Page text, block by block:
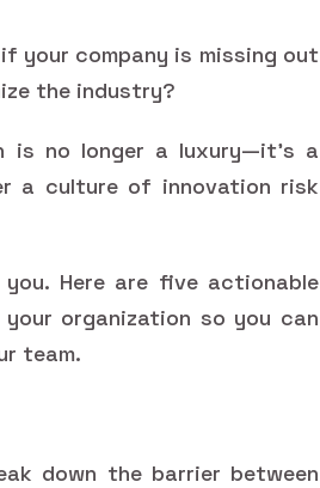
your company is missing out
the industry?
is no longer a luxury—it's a
a culture of innovation risk
Here are five actionable
organization so you can
team.
down the barrier between